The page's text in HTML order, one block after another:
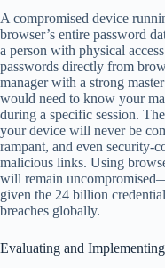
A compromised device
browser’s entire password
a person with physical
passwords directly from
manager with a strong
would need to know your
during a specific session.
your device will never be
rampant, and even security-
malicious links. Using
will remain
given the 24 billion
breaches globally.
Evaluating and